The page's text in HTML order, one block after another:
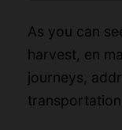
As you can
harvest, en
journeys,